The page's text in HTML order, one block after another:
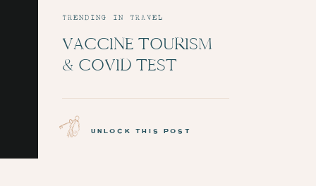
VACCINE TOURISM
& COVID TEST
TRENDING IN TRAVEL
unlock this post